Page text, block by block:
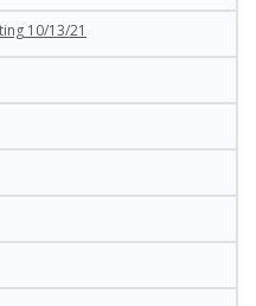
10/13/21